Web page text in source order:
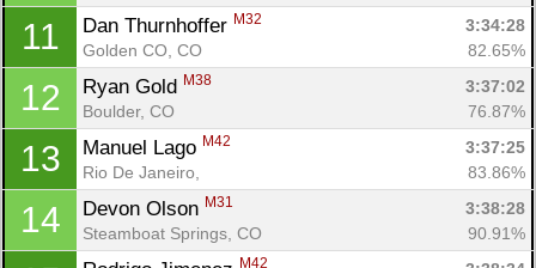
11 Dan Thurnhoffer M32
3:34:28
Golden CO, CO
82.65%
12 Ryan Gold M38
3:37:02
Boulder, CO
76.87%
13 Manuel Lago M42
3:37:25
Rio De Janeiro,
83.86%
14 Devon Olson M31
3:38:28
Steamboat Springs, CO
90.91%
M42